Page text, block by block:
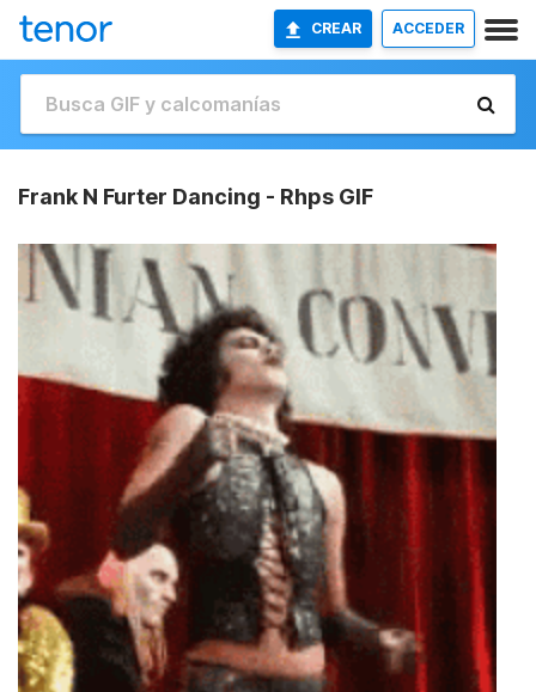
CREAR ACCEDER
Frank N Furter Dancing - Rhps GIF